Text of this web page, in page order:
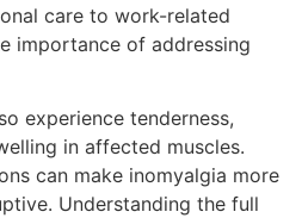
care to work-related
importance of addressing
experience tenderness,
in affected muscles.
can make inomyalgia more
Understanding the full